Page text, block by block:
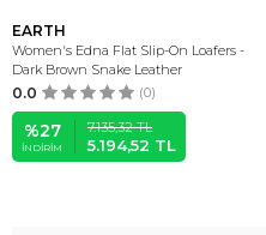
EARTH
Women's Edna Flat Slip-On Loafers -
Dark Brown Snake Leather
0.0 (0)
%27
İNDIRIM
7.135,32TL
5.194,52 TL